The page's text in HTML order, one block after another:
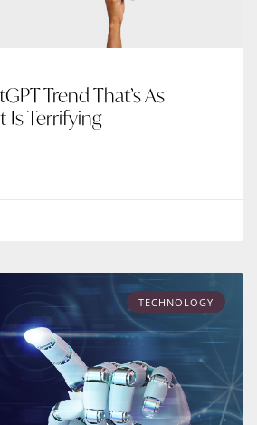
Trend That’s As
Is Terrifying
TECHNOLOGY